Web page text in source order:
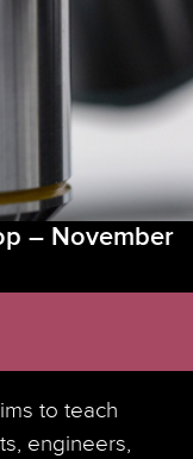
– November
to teach
engineers,